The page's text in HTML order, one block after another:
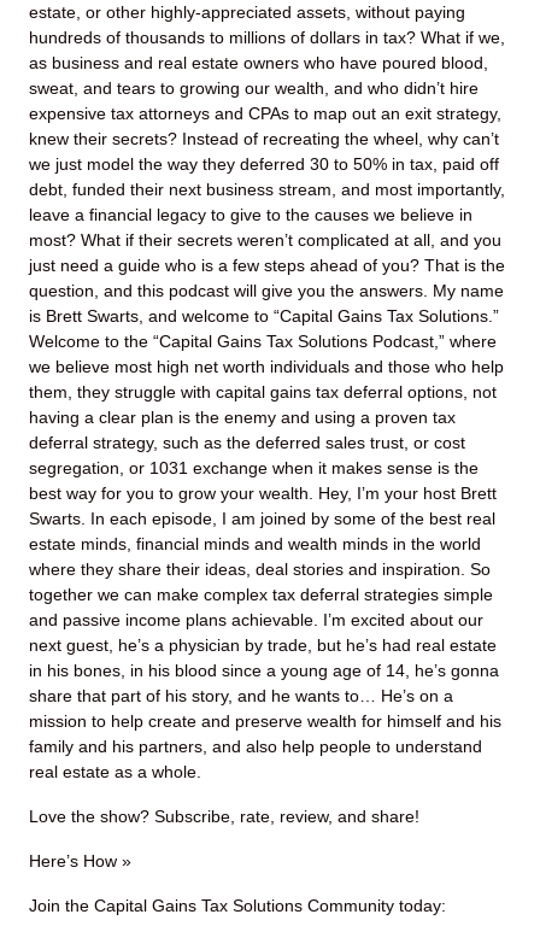
estate, or other highly-appreciated assets, without paying
hundreds of thousands to millions of dollars in tax? What if we,
as business and real estate owners who have poured blood,
sweat, and tears to growing our wealth, and who didn’t hire
expensive tax attorneys and CPAs to map out an exit strategy,
knew their secrets? Instead of recreating the wheel, why can’t
we just model the way they deferred 30 to 50% in tax, paid off
debt, funded their next business stream, and most importantly,
leave a financial legacy to give to the causes we believe in
most? What if their secrets weren’t complicated at all, and you
just need a guide who is a few steps ahead of you? That is the
question, and this podcast will give you the answers. My name
is Brett Swarts, and welcome to “Capital Gains Tax Solutions.”
Welcome to the “Capital Gains Tax Solutions Podcast,” where
we believe most high net worth individuals and those who help
them, they struggle with capital gains tax deferral options, not
having a clear plan is the enemy and using a proven tax
deferral strategy, such as the deferred sales trust, or cost
segregation, or 1031 exchange when it makes sense is the
best way for you to grow your wealth. Hey, I’m your host Brett
Swarts. In each episode, I am joined by some of the best real
estate minds, financial minds and wealth minds in the world
where they share their ideas, deal stories and inspiration. So
together we can make complex tax deferral strategies simple
and passive income plans achievable. I’m excited about our
next guest, he’s a physician by trade, but he’s had real estate
in his bones, in his blood since a young age of 14, he’s gonna
share that part of his story, and he wants to… He’s on a
mission to help create and preserve wealth for himself and his
family and his partners, and also help people to understand
real estate as a whole.
Love the show? Subscribe, rate, review, and share!
Here’s How »
Join the Capital Gains Tax Solutions Community today: